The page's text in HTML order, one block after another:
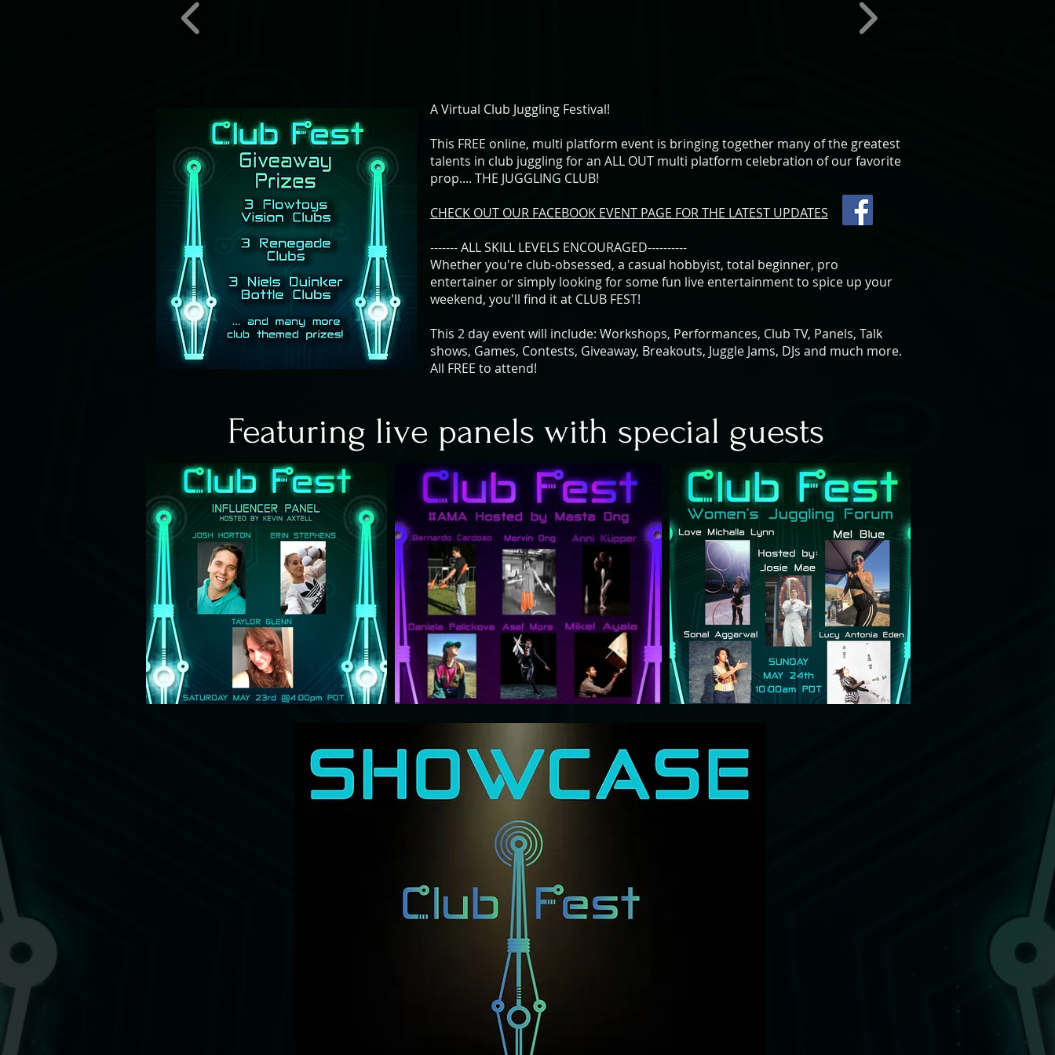
A Virtual Club Juggling Festival!
This FREE online, multi platform event is bringing together many of the greatest
talents in club juggling for an ALL OUT multi platform celebration of our favorite
prop.... THE JUGGLING CLUB!
CHECK OUT OUR FACEBOOK EVENT PAGE FOR THE LATEST UPDATES
------- ALL SKILL LEVELS ENCOURAGED----------
Whether you're club-obsessed, a casual hobbyist, total beginner, pro
entertainer or simply looking for some fun live entertainment to spice up your
weekend, you'll find it at CLUB FEST!
This 2 day event will include: Workshops, Performances, Club TV, Panels, Talk
shows, Games, Contests, Giveaway, Breakouts, Juggle Jams, DJs and much more.
All FREE to attend!
Featuring live panels with special guests